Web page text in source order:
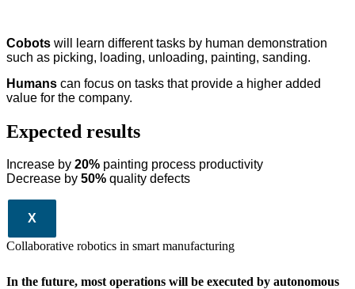
Cobots will learn different tasks by human demonstration
such as picking, loading, unloading, painting, sanding.
Humans can focus on tasks that provide a higher added
value for the company.
Expected results
Increase by 20% painting process productivity
Decrease by 50% quality defects
X
Collaborative robotics in smart manufacturing
In the future, most operations will be executed by autonomous